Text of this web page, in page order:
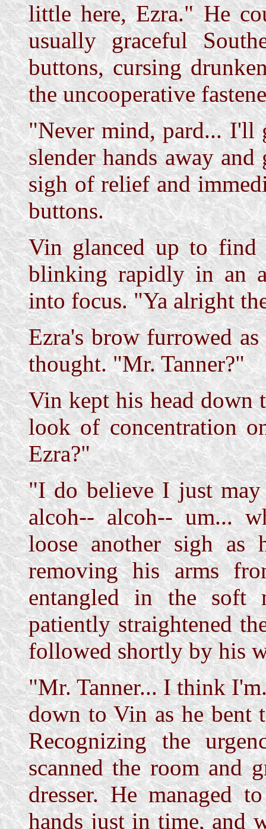
little here, Ezra." He
usually graceful
buttons, cursing
the uncooperative
"Never mind, pard... I'll
slender hands away
sigh of relief and
buttons.
Vin glanced up to find
blinking rapidly in an
into focus. "Ya alright
Ezra's brow furrowed
thought. "Mr. Tanner?"
Vin kept his head down
look of concentration
Ezra?"
"I do believe I just
alcoh-- alcoh-- um...
loose another sigh as
removing his arms
entangled in the soft
patiently straightened
followed shortly by his
"Mr. Tanner... I think
down to Vin as he bent
Recognizing the
scanned the room and
dresser. He managed
hands just in time, and